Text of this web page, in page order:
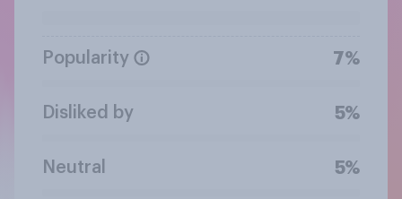
Popularity 7%
Disliked by 5%
Neutral 5%